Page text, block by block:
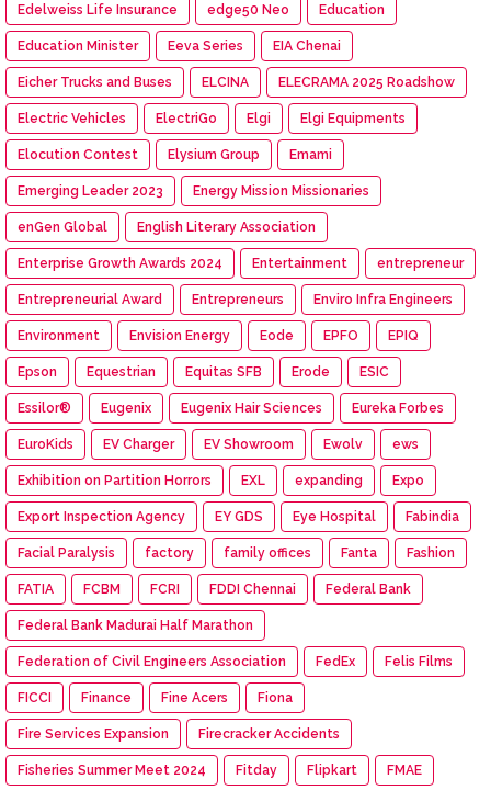
Edelweiss Life Insurance edge50 Neo Education
Education Minister Eeva Series EIA Chenai
Eicher Trucks and Buses ELCINA ELECRAMA 2025 Roadshow
Electric Vehicles ElectriGo Elgi Elgi Equipments
Elocution Contest Elysium Group Emami
Emerging Leader 2023 Energy Mission Missionaries
enGen Global English Literary Association
Enterprise Growth Awards 2024 Entertainment entrepreneur
Entrepreneurial Award Entrepreneurs Enviro Infra Engineers
Environment Envision Energy Eode EPFO EPIQ
Epson Equestrian Equitas SFB Erode ESIC
Essilor® Eugenix Eugenix Hair Sciences Eureka Forbes
EuroKids EV Charger EV Showroom Ewolv ews
Exhibition on Partition Horrors EXL expanding Expo
Export Inspection Agency EY GDS Eye Hospital Fabindia
Facial Paralysis factory family offices Fanta Fashion
FATIA FCBM FCRI FDDI Chennai Federal Bank
Federal Bank Madurai Half Marathon
Federation of Civil Engineers Association FedEx Felis Films
FICCI Finance Fine Acers Fiona
Fire Services Expansion Firecracker Accidents
Fisheries Summer Meet 2024 Fitday Flipkart FMAE